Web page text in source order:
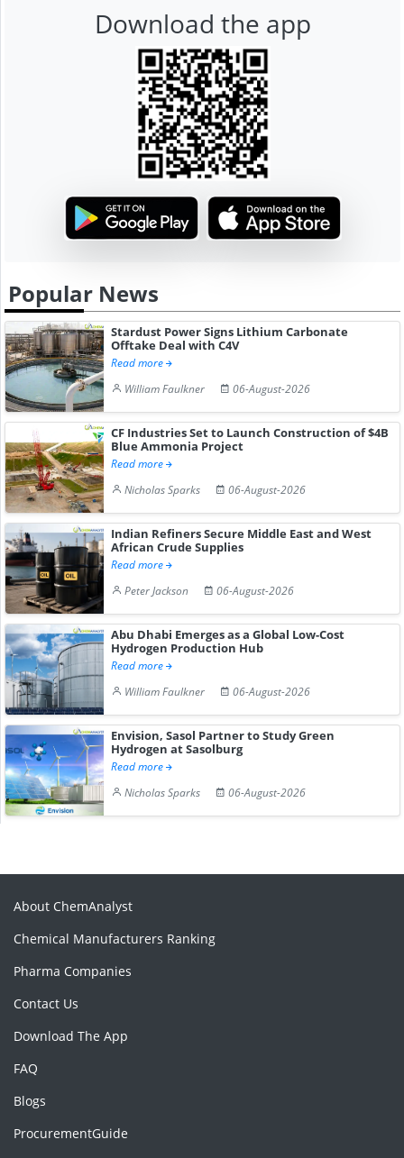
Download the app
Popular News
Stardust Power Signs Lithium Carbonate
Offtake Deal with C4V
Read more
William Faulkner
06-August-2026
CF Industries Set to Launch Construction of $4B
Blue Ammonia Project
Read more
Nicholas Sparks
06-August-2026
Indian Refiners Secure Middle East and West
African Crude Supplies
Read more
Peter Jackson
06-August-2026
Abu Dhabi Emerges as a Global Low-Cost
Hydrogen Production Hub
Read more
William Faulkner
06-August-2026
Envision, Sasol Partner to Study Green
Hydrogen at Sasolburg
Read more
Nicholas Sparks
06-August-2026
About ChemAnalyst
Chemical Manufacturers Ranking
Pharma Companies
Contact Us
Download The App
FAQ
Blogs
ProcurementGuide